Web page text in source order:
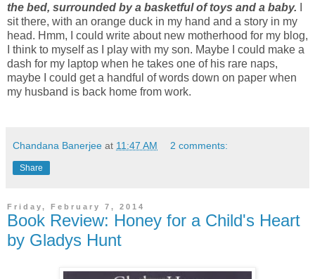
the bed, surrounded by a basketful of toys and a baby.
sit there, with an orange duck in my hand and a story in my
head. Hmm, I could write about new motherhood for my blog,
I think to myself as I play with my son. Maybe I could make a
dash for my laptop when he takes one of his rare naps,
maybe I could get a handful of words down on paper when
my husband is back home from work.
Chandana Banerjee at 11:47 AM 2 comments:
Share
Friday, February 7, 2014
Book Review: Honey for a Child's Heart
by Gladys Hunt